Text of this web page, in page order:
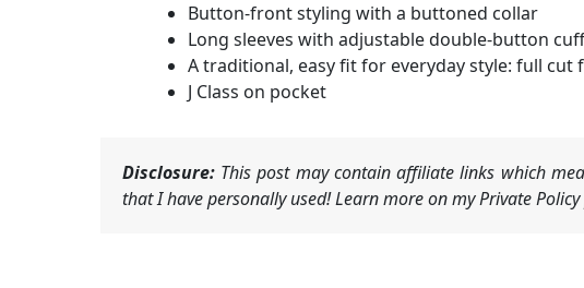
Button-front styling with a buttoned collar
Long sleeves with adjustable double-button
A traditional, easy fit for everyday style: full
J Class on pocket
Disclosure: This post may contain affiliate links which
that I have personally used! Learn more on my Private Policy